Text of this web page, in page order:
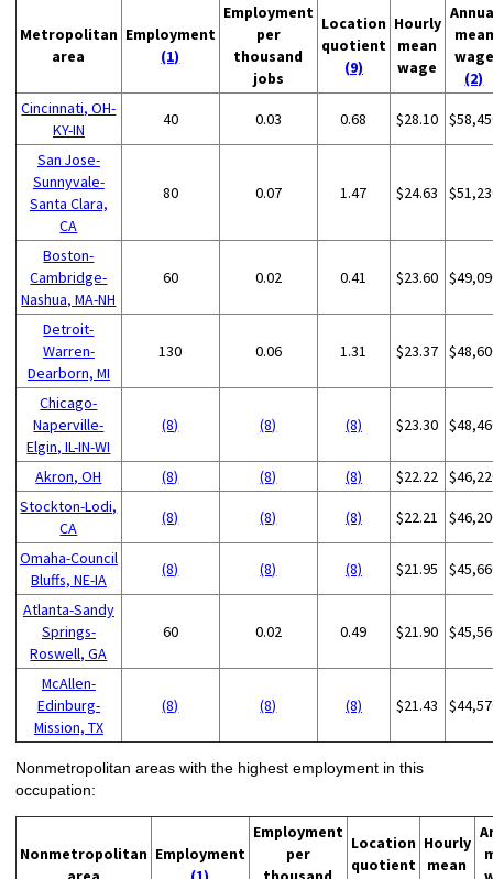
Metropolitan
area
Employment
(1)
Employment
per
thousand
jobs
Location
quotient
(9)
Hourly
mean
wage
mean
wage
(2)
Cincinnati, OH-
KY-IN
40 0.03 0.68 $28.10
San Jose-
Sunnyvale-
Santa Clara,
CA
80 0.07 1.47 $24.63
Boston-
Cambridge-
Nashua, MA-NH
60 0.02 0.41 $23.60
Detroit-
Warren-
Dearborn, MI
130 0.06 1.31 $23.37
Chicago-
Naperville-
Elgin, IL-IN-WI
(8) (8) (8) $23.30
Akron, OH (8) (8) (8) $22.22
Stockton-Lodi,
CA
(8) (8) (8) $22.21
Omaha-Council
Bluffs, NE-IA
(8) (8) (8) $21.95
Atlanta-Sandy
Springs-
Roswell, GA
60 0.02 0.49 $21.90
McAllen-
Edinburg-
Mission, TX
(8) (8) (8) $21.43
Nonmetropolitan areas with the highest employment in this
occupation:
Nonmetropolitan Employment
Employment
per
Location
quotient
Hourly
mean